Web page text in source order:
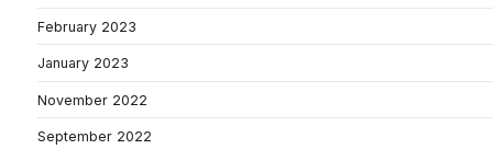
February 2023
January 2023
November 2022
September 2022